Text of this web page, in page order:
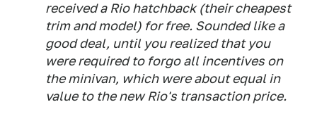
received a Rio hatchback (their cheapest
trim and model) for free. Sounded like a
good deal, until you realized that you
were required to forgo all incentives on
the minivan, which were about equal in
value to the new Rio's transaction price.